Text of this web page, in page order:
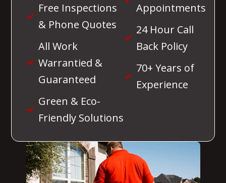
Free Inspections
& Phone Quotes
All Work
Warrantied &
Guaranteed
Green & Eco-
Friendly Solutions
Appointments
24 Hour Call
Back Policy
70+ Years of
Experience